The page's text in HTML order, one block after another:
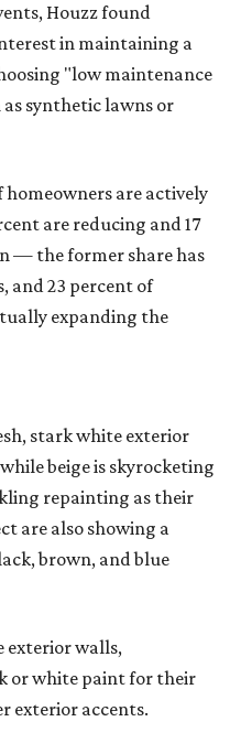
Houzz found
in maintaining a
"low maintenance
synthetic lawns or
are actively
are reducing and 17
— the former share has
and 23 percent of
expanding the
stark white exterior
beige is skyrocketing
repainting as their
are also showing a
brown, and blue
exterior walls,
or white paint for their
exterior accents.